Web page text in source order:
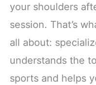
your shoulders
session. That’s
all about:
understands the
sports and helps